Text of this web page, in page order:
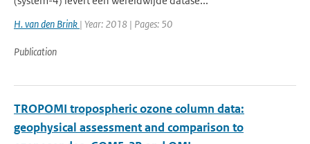
H. van den Brink | Year: 2018 | Pages: 50
Publication
TROPOMI tropospheric ozone column data:
geophysical assessment and comparison to